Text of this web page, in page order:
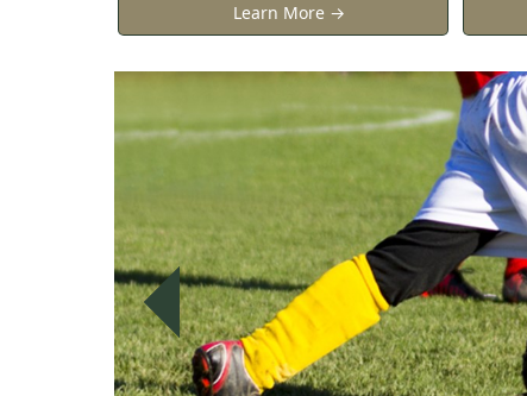
Learn More →
Previous
Previous